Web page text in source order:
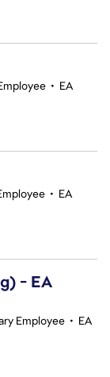
• EA
• EA
- EA
Employee • EA